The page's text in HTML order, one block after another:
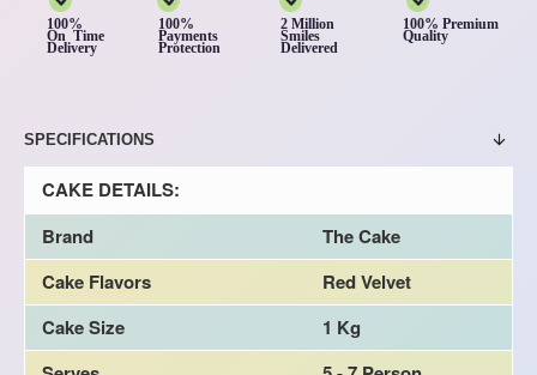
100%
On Time
Delivery
100%
Payments
Protection
2 Million
Smiles
Delivered
100% Premium
Quality
SPECIFICATIONS
CAKE DETAILS:
Brand
The Cake
Cake Flavors
Red Velvet
Cake Size
1 Kg